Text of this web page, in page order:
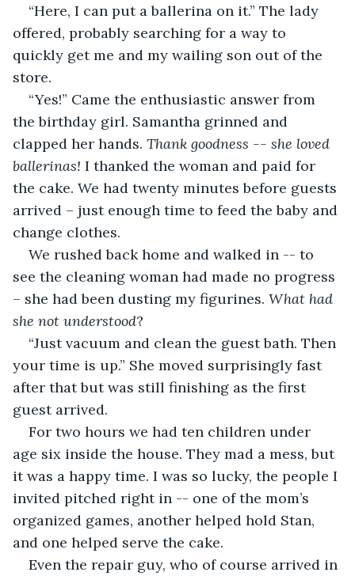
“Here, I can put a ballerina on it.” The lady
offered, probably searching for a way to
quickly get me and my wailing son out of the
store.
“Yes!” Came the enthusiastic answer from
the birthday girl. Samantha grinned and
clapped her hands. Thank goodness -- she loved
ballerinas! I thanked the woman and paid for
the cake. We had twenty minutes before guests
arrived – just enough time to feed the baby and
change clothes.
We rushed back home and walked in -- to
see the cleaning woman had made no progress
– she had been dusting my figurines. What had
she not understood?
“Just vacuum and clean the guest bath. Then
your time is up.” She moved surprisingly fast
after that but was still finishing as the first
guest arrived.
For two hours we had ten children under
age six inside the house. They mad a mess, but
it was a happy time. I was so lucky, the people I
invited pitched right in -- one of the mom’s
organized games, another helped hold Stan,
and one helped serve the cake.
Even the repair guy, who of course arrived in